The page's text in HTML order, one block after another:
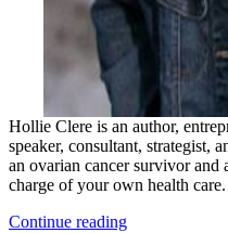
Hollie Clere is an author,
speaker, consultant, strategist,
an ovarian cancer survivor
charge of your own health care.
Continue reading